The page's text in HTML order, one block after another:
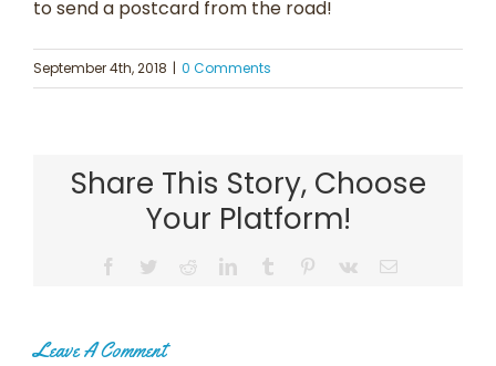
to send a postcard from the road!
September 4th, 2018 | 0 Comments
Share This Story, Choose
Your Platform!
Facebook
TwitterRedditLinkedInTumblr Pinterest
Vk Email
Leave A Comment